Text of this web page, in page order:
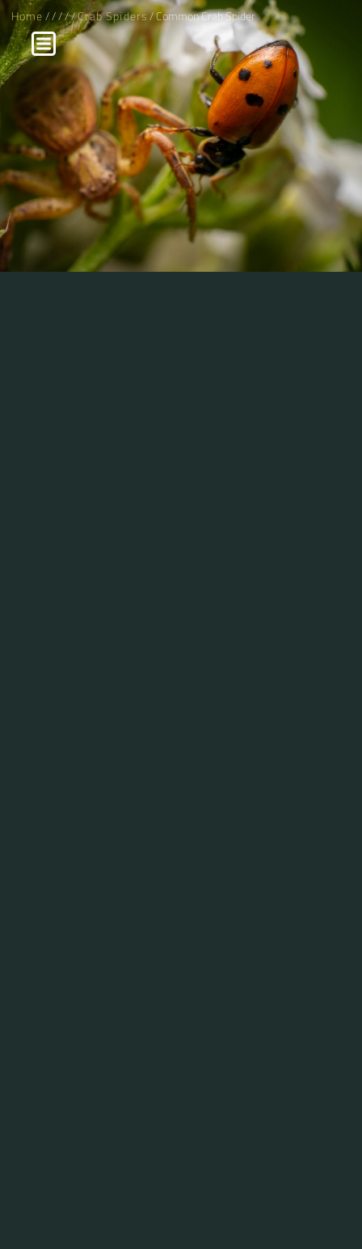
Home/////Crab Spiders/ Common Crab Spider